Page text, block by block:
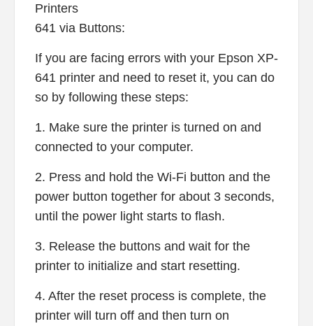
Printers
641 via Buttons:
If you are facing errors with your Epson XP-
641 printer and need to reset it, you can do
so by following these steps:
1. Make sure the printer is turned on and
connected to your computer.
2. Press and hold the Wi-Fi button and the
power button together for about 3 seconds,
until the power light starts to flash.
3. Release the buttons and wait for the
printer to initialize and start resetting.
4. After the reset process is complete, the
printer will turn off and then turn on